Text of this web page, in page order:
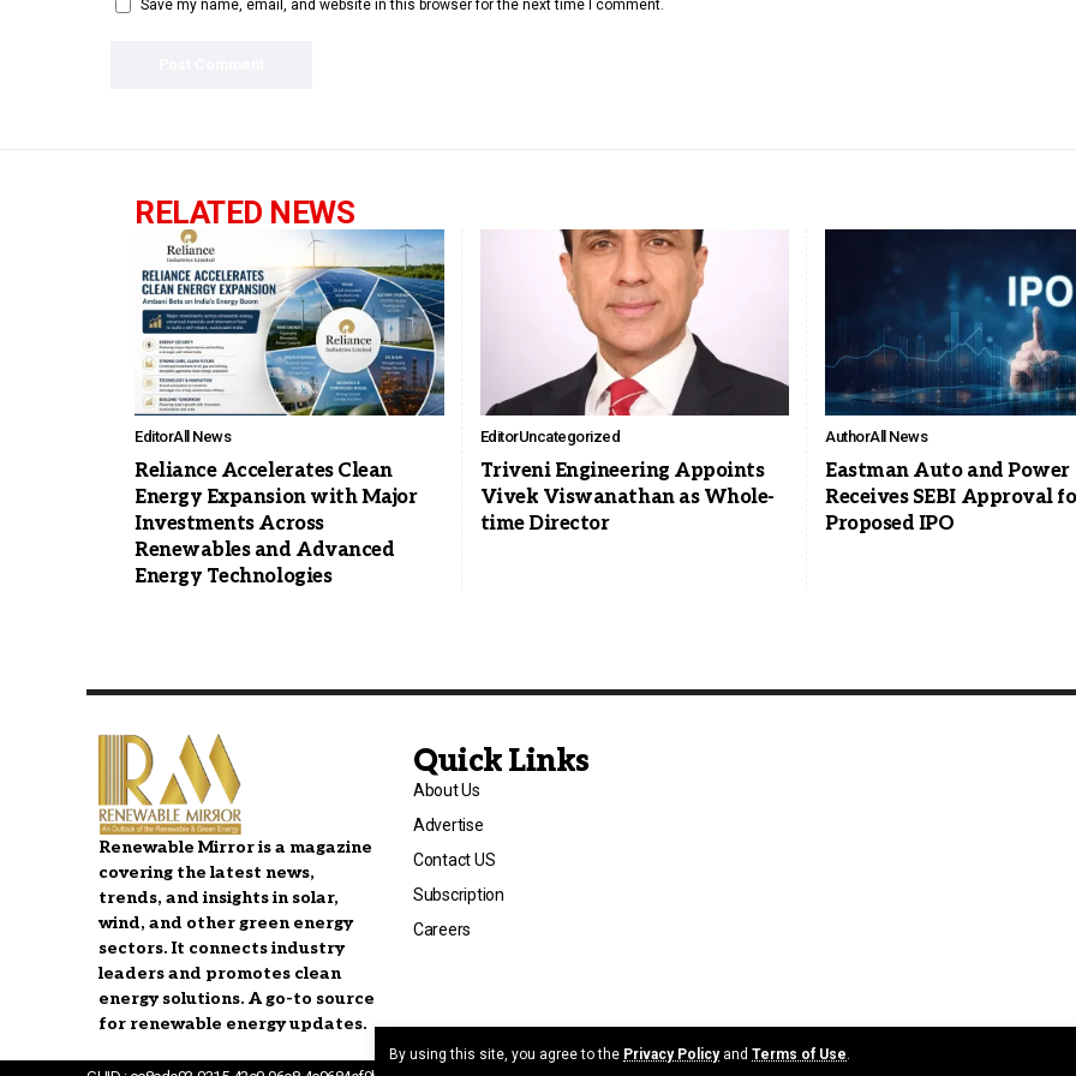
By using this site, you agree to the Privacy Policyand Terms of Use.
Save my name, email, and website in this browser for the next time I comment.
RELATED NEWS
EditorAll News
Reliance Accelerates Clean
Energy Expansion with Major
Investments Across
Renewables and Advanced
Energy Technologies
EditorUncategorized
Triveni Engineering Appoints
Vivek Viswanathan as Whole-
time Director
AuthorAll News
Eastman Auto and Power
Receives SEBI Approval
Proposed IPO
Renewable Mirror is a magazine
covering the latest news,
trends, and insights in solar,
wind, and other green energy
sectors. It connects industry
leaders and promotes clean
energy solutions. A go-to source
for renewable energy updates.
Quick Links
About Us
Advertise
Contact US
Subscription
Careers